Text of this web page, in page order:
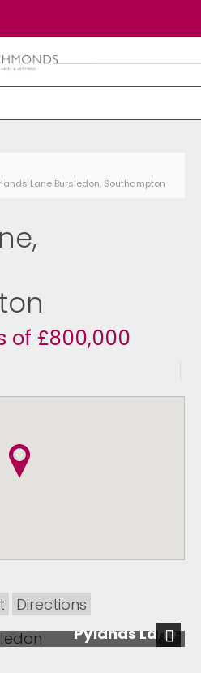
Lane Bursledon, Southampton
of £800,000
Directions
Pylands Lane
Next